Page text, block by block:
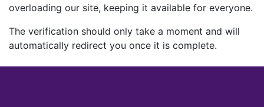
overloading our site, keeping it available for everyone.
The verification should only take a moment and will
automatically redirect you once it is complete.